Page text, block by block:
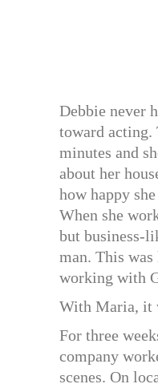
Debbie never
toward acting.
minutes and
about her
how happy
When she
but business-
man. This
working with
With Maria, it
For three
company
scenes. On